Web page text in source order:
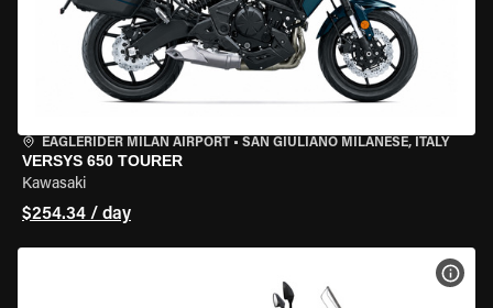
EAGLERIDER MILAN AIRPORT • SAN GIULIANO MILANESE, ITALY
VERSYS 650 TOURER
Kawasaki
$254.34 / day